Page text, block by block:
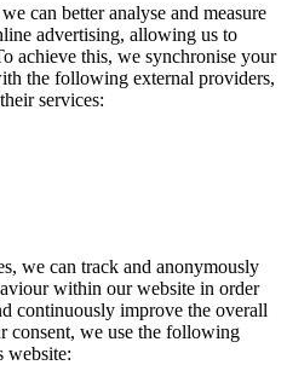
can better analyse and measure
advertising, allowing us to
achieve this, we synchronise your
the following external providers,
services:
we can track and anonymously
within our website in order
continuously improve the overall
consent, we use the following
website: